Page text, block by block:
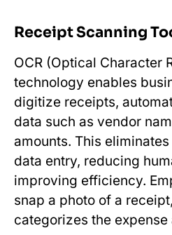
Receipt Scanning
OCR (Optical Character
technology enables
digitize receipts,
data such as vendor
amounts. This
data entry, reducing
improving efficiency.
snap a photo of a
categorizes the